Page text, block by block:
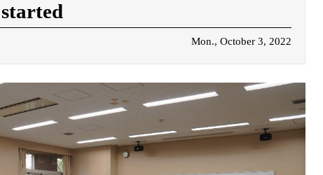
Mon., October 3, 2022